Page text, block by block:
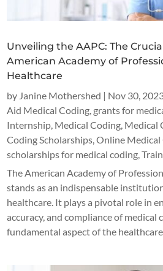
Unveiling the AAPC: The
American Academy of
Healthcare
by Janine Mothershed | Nov 30,
Aid Medical Coding grants for
Internship Medical Coding Medical
Coding Scholarships ,Online Medical
scholarships for medical coding ,
The American Academy of
stands as an indispensable
healthcare. It plays a pivotal role in
accuracy, and compliance of medical
fundamental aspect of the healthcare...